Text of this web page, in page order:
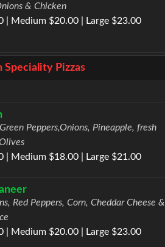
& Chicken
| Medium $20.00 | Large $23.00
Speciality Pizzas
Peppers,Onions, Pineapple, fresh
| Medium $18.00 | Large $21.00
Red Peppers, Corn, Cheddar Cheese &
| Medium $20.00 | Large $23.00